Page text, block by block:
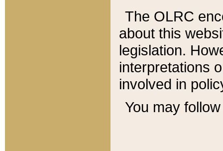
The OLRC
about this
legislation.
interpretations
involved in
You may